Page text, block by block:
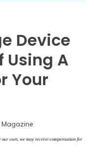
Device
Using A
Your